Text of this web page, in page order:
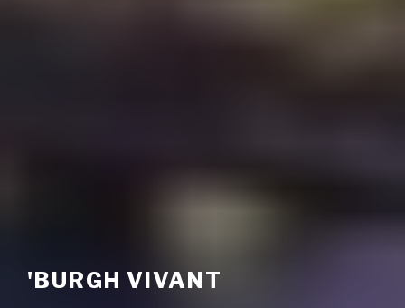
'BURGH VIVANT